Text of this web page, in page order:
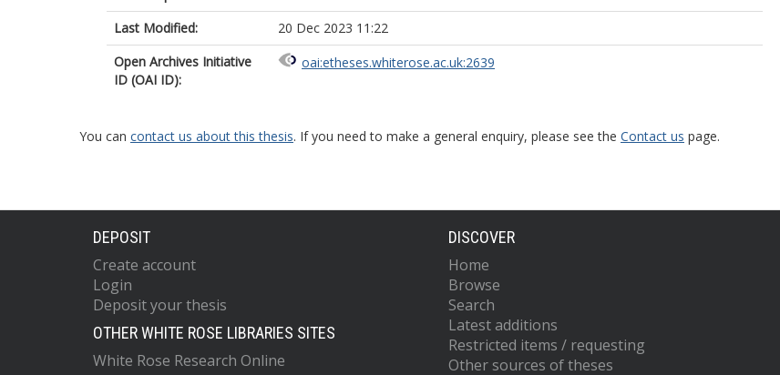
Last Modified:
20 Dec 2023 11:22
Open Archives Initiative
ID (OAI ID):
oai:etheses.whiterose.ac.uk:2639
You can contact us about this thesis. If you need to make a general enquiry, please see the Contact us page.
DEPOSIT
Create account
Login
Deposit your thesis
OTHER WHITE ROSE LIBRARIES SITES
White Rose Research Online
DISCOVER
Home
Browse
Search
Latest additions
Restricted items / requesting
Other sources of theses